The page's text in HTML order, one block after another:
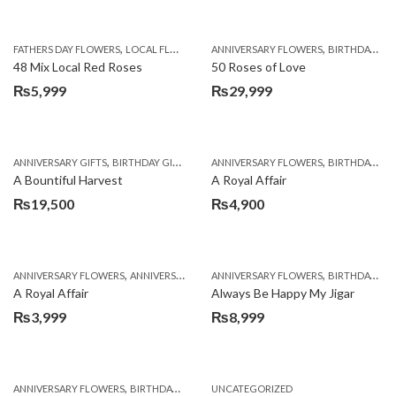
FATHERS DAY FLOWERS, LOCAL FLOWERS
48 Mix Local Red Roses
₨5,999
ANNIVERSARY FLOWERS, BIRTHDAY FLOWERS
50 Roses of Love
₨29,999
ANNIVERSARY GIFTS, BIRTHDAY GIFTS FATHERS DAY FLOWERS,FATHERS DAY GIFTS
A Bountiful Harvest
₨19,500
ANNIVERSARY FLOWERS, BIRTHDAY FLOWERS
A Royal Affair
₨4,900
ANNIVERSARY FLOWERS, ANNIVERSARY GIFTS ,APPRECIATION,BIRTHDAY FLOWERS
A Royal Affair
₨3,999
ANNIVERSARY FLOWERS, BIRTHDAY FLOWERS
Always Be Happy My Jigar
₨8,999
ANNIVERSARY FLOWERS, BIRTHDAY FLOWERS ,BIRTHDAY FLOWERS
UNCATEGORIZED